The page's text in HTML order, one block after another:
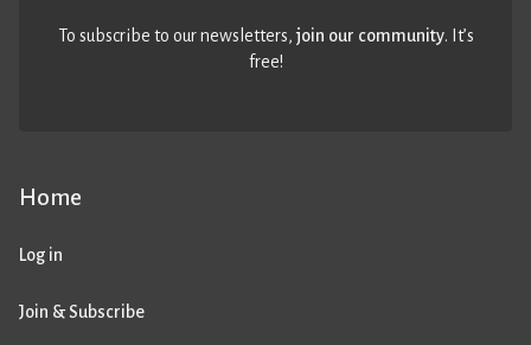
Home
Log in
Join & Subscribe
To subscribe to our newsletters,join our community. It’s
free!